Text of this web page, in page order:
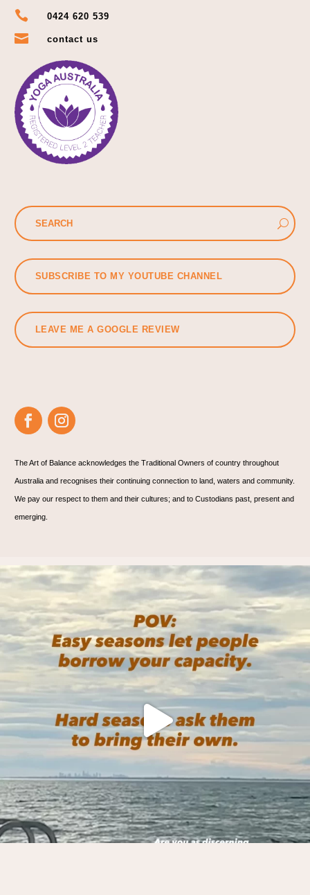
 0424 620 539
 contact us
SUBSCRIBE TO MY YOUTUBE CHANNEL
LEAVE ME A GOOGLE REVIEW
The Art of Balance acknowledges the Traditional Owners of country throughout
Australia and recognises their continuing connection to land, waters and community.
We pay our respect to them and their cultures; and to Custodians past, present and
emerging.
🌊 Are you? 🌊
We practice on the mat, and...
1